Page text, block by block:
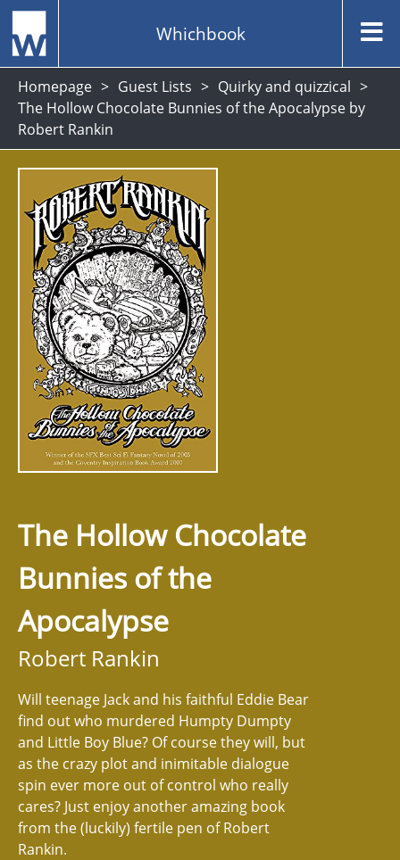
Whichbook
Homepage Guest Lists
Quirky and quizzical
The Hollow Chocolate Bunnies of the Apocalypse by
Robert Rankin
The Hollow Chocolate
Bunnies of the
Apocalypse
Robert Rankin
Will teenage Jack and his faithful Eddie Bear
find out who murdered Humpty Dumpty
and Little Boy Blue? Of course they will, but
as the crazy plot and inimitable dialogue
spin ever more out of control who really
cares? Just enjoy another amazing book
from the (luckily) fertile pen of Robert
Rankin.